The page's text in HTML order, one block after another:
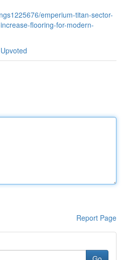
emperium-titan-sector-
flooring-for-modern-
Report Page